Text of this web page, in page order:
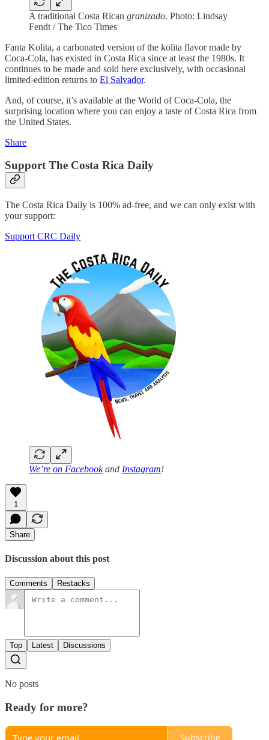
A traditional Costa Rican granizado. Photo: Lindsay
Fendt / The Tico Times
Fanta Kolita, a carbonated version of the kolita flavor made by
Coca-Cola, has existed in Costa Rica since at least the 1980s. It
continues to be made and sold here exclusively, with occasional
limited-edition returns to El Salvador.
And, of course, it’s available at the World of Coca-Cola, the
surprising location where you can enjoy a taste of Costa Rica from
the United States.
Share
Support The Costa Rica Daily
The Costa Rica Daily is 100% ad-free, and we can only exist with
your support:
Support CRC Daily
We’re on Facebookand Instagram!
1
Share
Discussion about this post
Comments Restacks
Top Latest Discussions
No posts
Ready for more?
Subscribe